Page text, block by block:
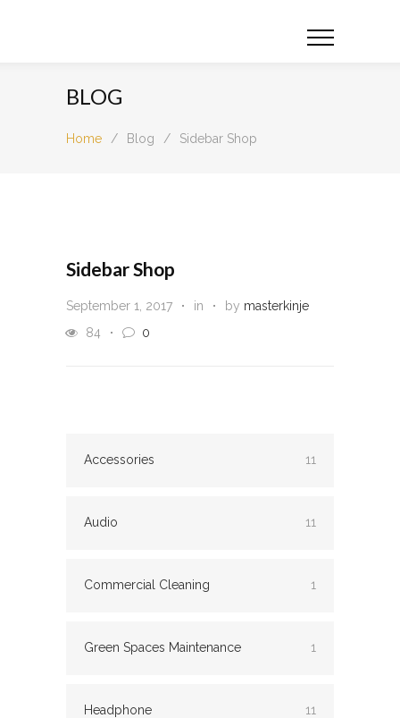
BLOG
Home / Blog / Sidebar Shop
Sidebar Shop
September 1, 2017 in by masterkinje
84
0
Accessories 11
Audio 11
Commercial Cleaning 1
Green Spaces Maintenance 1
Headphone 11